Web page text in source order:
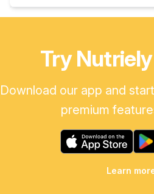
Try
Download our app and
premium
Learn